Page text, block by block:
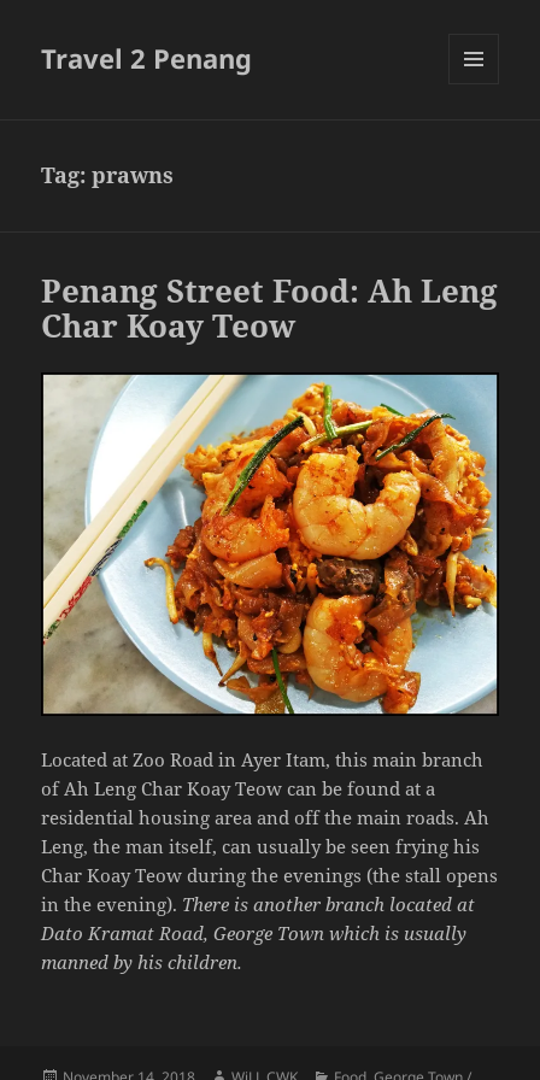
Travel 2 Penang
Tag:prawns
Penang Street Food: Ah Leng
Char Koay Teow
Located at Zoo Road in Ayer Itam, this main branch
of Ah Leng Char Koay Teow can be found at a
residential housing area and off the main roads. Ah
Leng, the man itself, can usually be seen frying his
Char Koay Teow during the evenings (the stall opens
in the evening). There is another branch located at
Dato Kramat Road, George Town which is usually
manned by his children.